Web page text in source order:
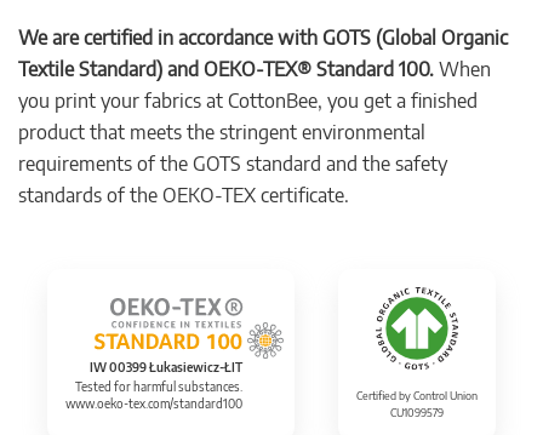
We are certified in accordance with GOTS (Global Organic
Textile Standard) and OEKO-TEX® Standard 100. When
you print your fabrics at CottonBee, you get a finished
product that meets the stringent environmental
requirements of the GOTS standard and the safety
standards of the OEKO-TEX certificate.
IW 00399 Łukasiewicz-ŁIT
Tested for harmful substances.
www.oeko-tex.com/standard100
Certified by Control Union
CU1099579